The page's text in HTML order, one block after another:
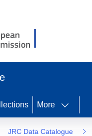
More
JRC Data Catalogue